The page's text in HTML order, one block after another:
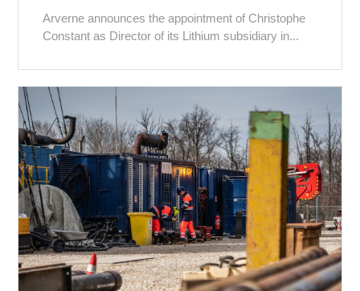
Arverne announces the appointment of Christophe
Constant as Director of its Lithium subsidiary in...